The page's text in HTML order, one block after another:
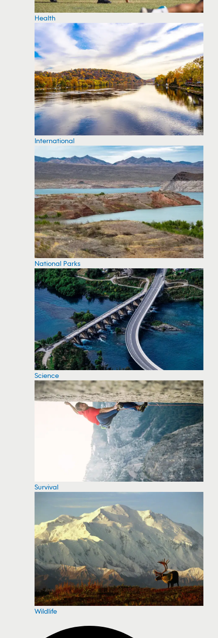
Health
International
National Parks
Science
Survival
Wildlife